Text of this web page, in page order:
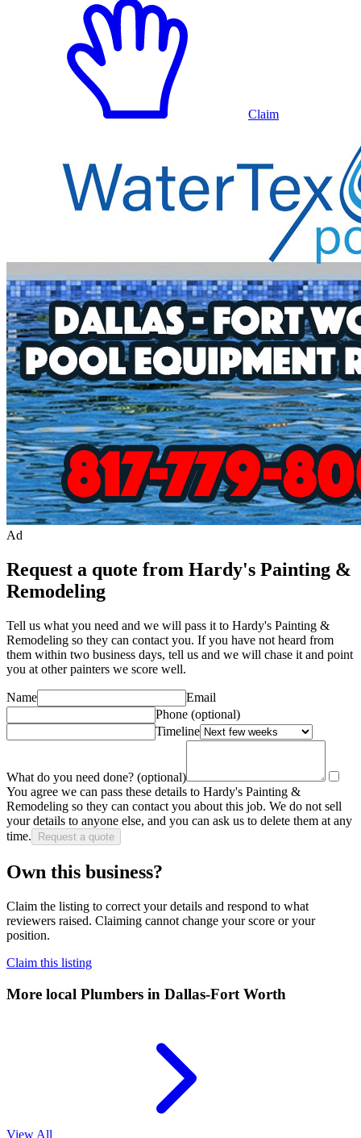
Claim
Ad
Request a quote from Hardy's Painting &
Remodeling
Tell us what you need and we will pass it to Hardy's Painting &
Remodeling so they can contact you. If you have not heard from
them within two business days, tell us and we will chase it and point
you at other painters we score well.
Name
Email
Phone (optional)
Timeline
What do you need done? (optional)
You agree we can pass these details to Hardy's Painting &
Remodeling so they can contact you about this job. We do not sell
your details to anyone else, and you can ask us to delete them at any
time.
Request a quote
Own this business?
Claim the listing to correct your details and respond to what
reviewers raised. Claiming cannot change your score or your
position.
Claim this listing
More local Plumbers in Dallas-Fort Worth
View All